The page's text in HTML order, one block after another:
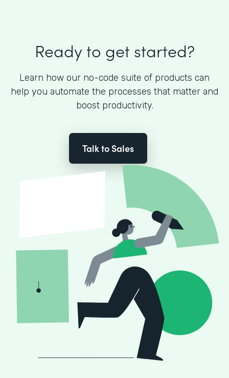
Ready to get started?
Learn how our no-code suite of products can
help you automate the processes that matter and
boost productivity.
Talk to Sales